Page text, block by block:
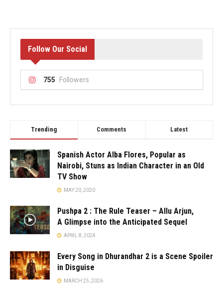
Follow Our Social
755 Followers
Trending Comments Latest
Spanish Actor Alba Flores, Popular as
Nairobi, Stuns as Indian Character in an Old
TV Show
MAY 20, 2020
Pushpa 2 : The Rule Teaser – Allu Arjun,
A Glimpse into the Anticipated Sequel
APRIL 8, 2024
Every Song in Dhurandhar 2 is a Scene Spoiler
in Disguise
MARCH 25, 2026